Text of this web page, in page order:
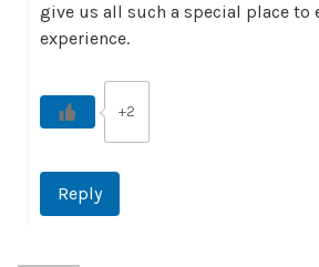
give us all such a special place to
experience.
+2
Reply